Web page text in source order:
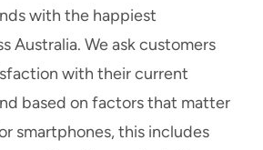
with the happiest
Australia. We ask customers
with their current
based on factors that matter
smartphones, this includes